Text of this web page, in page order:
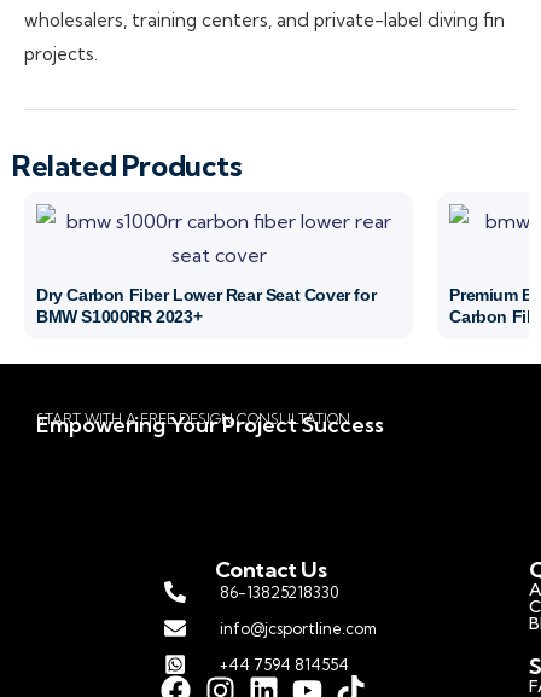
wholesalers, training centers, and private-label diving fin
projects.
Related Products
Dry Carbon Fiber Lower Rear Seat Cover for
BMW S1000RR 2023+
Premium
Carbon
START WITH A FREE DESIGN CONSULTATION
Empowering Your Project Success
Contact Us
86-13825218330
info@jcsportline.com
+44 7594 814554